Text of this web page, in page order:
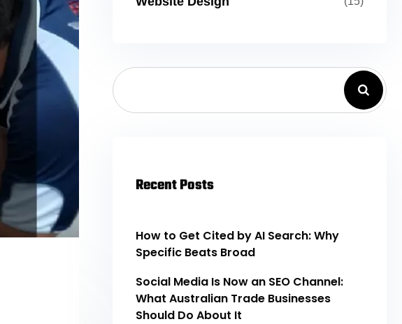
Recent Posts
How to Get Cited by AI Search: Why
Specific Beats Broad
Social Media Is Now an SEO Channel:
What Australian Trade Businesses
Should Do About It